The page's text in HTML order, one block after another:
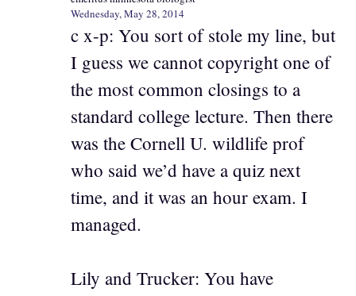
Wednesday, May 28, 2014
c x-p: You sort of stole my line, but
I guess we cannot copyright one of
the most common closings to a
standard college lecture. Then there
was the Cornell U. wildlife prof
who said we’d have a quiz next
time, and it was an hour exam. I
managed.
Lily and Trucker: You have